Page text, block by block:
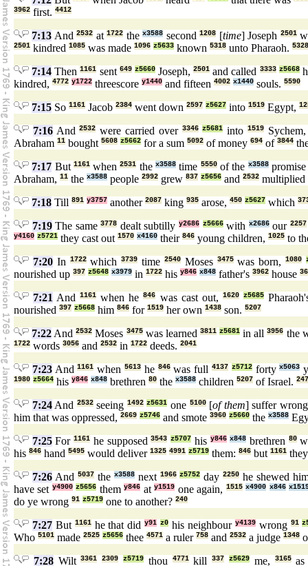
3962 first. 4412
7:13 And2532 at1722 thex3588 second1208 [time] Joseph 2501
2501 kindred 1085 was made 1096 z5633 known 5318 unto Pharaoh. 5328
7:14 Then1161 sent 649 z5660Joseph,2501 and called 3333 z5668
kindred, 4772 y1722 threescore y1440 and fifteen 4002 x1440 souls. 5590
7:15 So 1161 Jacob 2384 went down 2597 z5627 into 1519 Egypt,
7:16And2532 were carried over 3346 z5681 into1519
Abraham 11 bought 5608 z5662 for a sum 5092 of money 694 of 3844
7:17 But 1161when2531 thex3588 time 5550of the x3588
Abraham, 11 the x3588 people 2992 grew 837 z5656 and 2532 multiplied
7:18 Till 891 y3757 another 2087 king 935 arose, 450 z5627 which
7:19The same3778 dealt subtilly y2686 z5666with x2686our 2257
y4160 z5721 they cast out 1570 x4160 their 846 young children, 1025 to
7:20In 1722which3739 time 2540Moses 3475was born,1080
nourished up 397 z5648 x3979 in 1722 his y846 x848 father's 3962 house
7:21 And1161 when he846 was cast out, 1620 z5685
nourished 397 z5668 him 846 for 1519 her own 1438 son. 5207
7:22 And2532 Moses 3475was learned 3811 z5681 in all3956 the
1722 words 3056 and 2532 in 1722 deeds. 2041
7:23And1161 when 5613he 846was full 4137 z5712fortyx5063
1980 z5664 his y846 x848 brethren 80 the x3588 children 5207 of Israel.
7:24And 2532seeing 1492 z5631 one 5100[of them] suffer
him that was oppressed, 2669 z5746 and smote 3960 z5660 the x3588
7:25For1161 he supposed3543 z5707 his y846 x848 brethren 80
his 846 hand 5495 would deliver 1325 4991 z5719 them: 846 but 1161
7:26And 5037the x3588next 1966 z5752 day2250 he shewed
have set y4900 z5656 themy846 aty1519 one again, 1515 x4900 x846
do ye wrong 91 z5719 one to another? 240
7:27But 1161he that didy91 z0 his neighbour y4139wrong 91
Who 5101 made 2525 z5656 thee 4571 a ruler 758 and 2532 a judge 1348
7:28Wilt3361 2309 z5719 thou 4771kill337 z5629 me, 3165